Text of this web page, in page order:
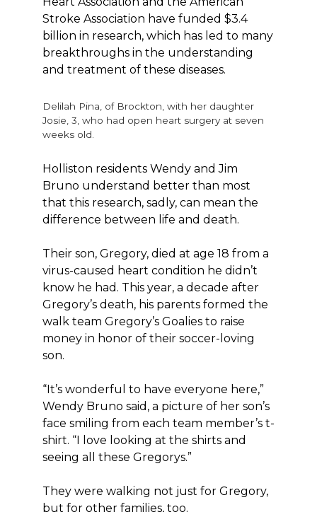
Stroke Association have funded $3.4
billion in research, which has led to many
breakthroughs in the understanding
and treatment of these diseases.
Delilah Pina, of Brockton, with her daughter
Josie, 3, who had open heart surgery at seven
weeks old.
Holliston residents Wendy and Jim
Bruno understand better than most
that this research, sadly, can mean the
difference between life and death.
Their son, Gregory, died at age 18 from a
virus-caused heart condition he didn’t
know he had. This year, a decade after
Gregory’s death, his parents formed the
walk team Gregory’s Goalies to raise
money in honor of their soccer-loving
son.
“It’s wonderful to have everyone here,”
Wendy Bruno said, a picture of her son’s
face smiling from each team member’s t-
shirt. “I love looking at the shirts and
seeing all these Gregorys.”
They were walking not just for Gregory,
but for other families, too.